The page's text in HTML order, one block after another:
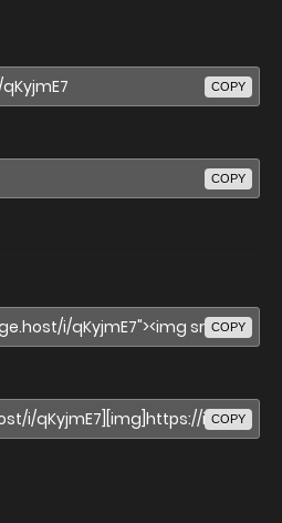
COPY
COPY
COPY
COPY